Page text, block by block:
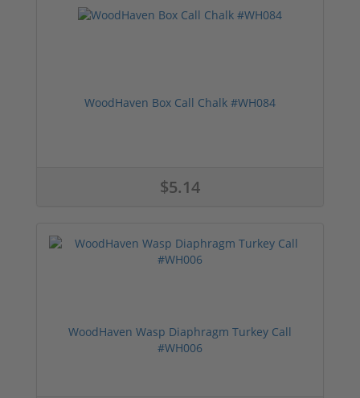
WoodHaven Box Call Chalk #WH084
$5.14
WoodHaven Wasp Diaphragm Turkey Call
#WH006